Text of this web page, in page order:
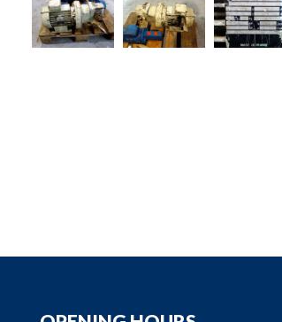
Dropdown
Dropdown